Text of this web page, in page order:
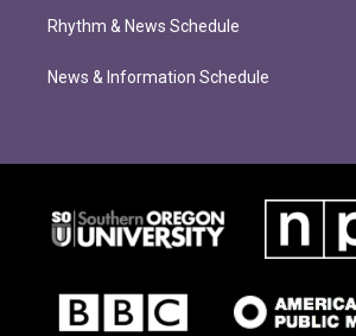
Rhythm & News Schedule
News & Information Schedule